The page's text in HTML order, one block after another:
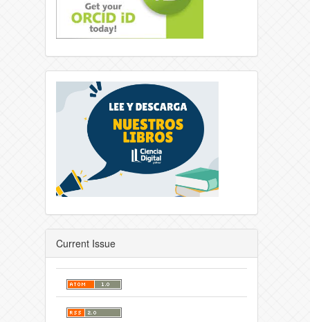
Current Issue